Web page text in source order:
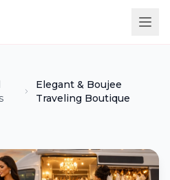
Elegant & Boujee
Traveling Boutique